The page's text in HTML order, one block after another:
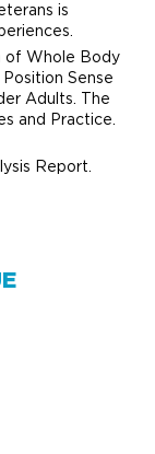
is
of Whole Body
Sense
Adults. The
and Practice.
Report.